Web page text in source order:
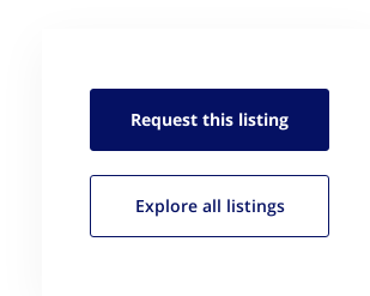
Request this listing
Explore all listings